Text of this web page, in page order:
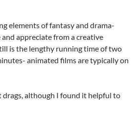
elements of fantasy and drama-
appreciate from a creative
is the lengthy running time of two
animated films are typically on
drags, although I found it helpful to